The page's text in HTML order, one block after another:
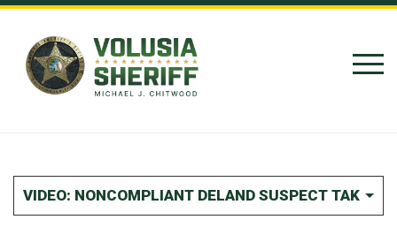
Skip to Content
VIDEO: NONCOMPLIANT DELAND SUSPECT TAKEN